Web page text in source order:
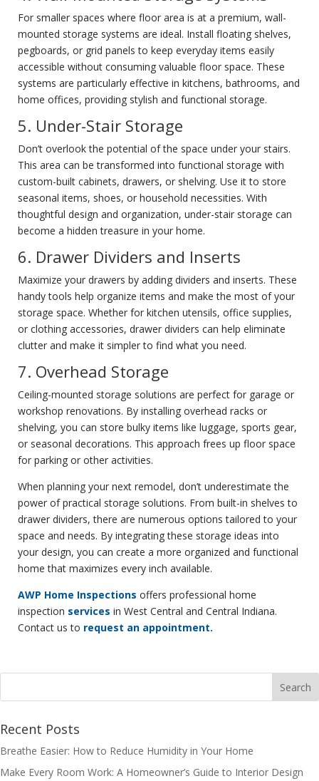
For smaller spaces where floor area is at a premium, wall-
mounted storage systems are ideal. Install floating shelves,
pegboards, or grid panels to keep everyday items easily
accessible without consuming valuable floor space. These
systems are particularly effective in kitchens, bathrooms, and
home offices, providing stylish and functional storage.
5. Under-Stair Storage
Don’t overlook the potential of the space under your stairs.
This area can be transformed into functional storage with
custom-built cabinets, drawers, or shelving. Use it to store
seasonal items, shoes, or household necessities. With
thoughtful design and organization, under-stair storage can
become a hidden treasure in your home.
6. Drawer Dividers and Inserts
Maximize your drawers by adding dividers and inserts. These
handy tools help organize items and make the most of your
storage space. Whether for kitchen utensils, office supplies,
or clothing accessories, drawer dividers can help eliminate
clutter and make it simpler to find what you need.
7. Overhead Storage
Ceiling-mounted storage solutions are perfect for garage or
workshop renovations. By installing overhead racks or
shelving, you can store bulky items like luggage, sports gear,
or seasonal decorations. This approach frees up floor space
for parking or other activities.
When planning your next remodel, don’t underestimate the
power of practical storage solutions. From built-in shelves to
drawer dividers, there are numerous options tailored to your
space and needs. By integrating these storage ideas into
your design, you can create a more organized and functional
home that maximizes every inch available.
AWP Home Inspections offers professional home
inspection services in West Central and Central Indiana.
Contact us to request an appointment.
Recent Posts
Breathe Easier: How to Reduce Humidity in Your Home
Make Every Room Work: A Homeowner’s Guide to Interior Design